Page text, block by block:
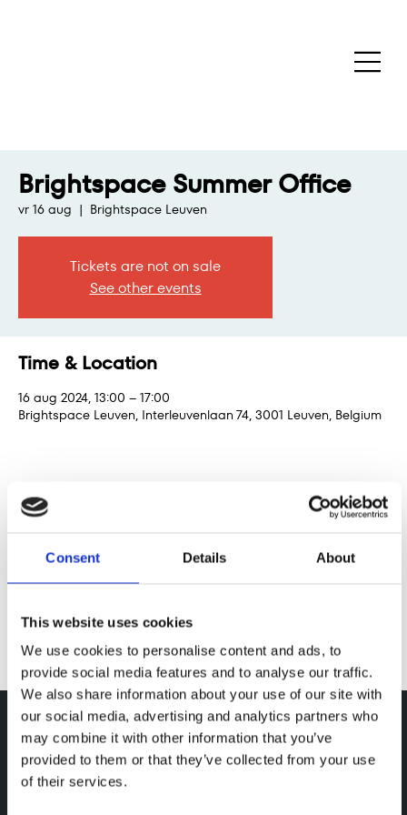
Consent Details About
This website uses cookies
We use cookies to personalise content and ads, to
provide social media features and to analyse our traffic.
We also share information about your use of our site with
our social media, advertising and analytics partners who
may combine it with other information that you’ve
provided to them or that they’ve collected from your use
of their services.
Brightspace Summer Office
vr 16 aug
  |
Brightspace Leuven
Tickets are not on sale
See other events
Time & Location
16 aug 2024, 13:00 – 17:00
Brightspace Leuven, Interleuvenlaan 74, 3001 Leuven, Belgium
Share this event